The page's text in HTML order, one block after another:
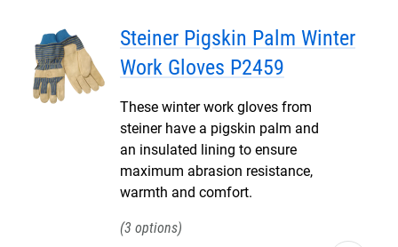
Steiner Pigskin Palm Winter
Work Gloves P2459
These winter work gloves from
steiner have a pigskin palm and
an insulated lining to ensure
maximum abrasion resistance,
warmth and comfort.
3